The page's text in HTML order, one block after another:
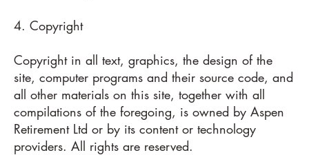
4. Copyright
Copyright in all text, graphics, the design of the
site, computer programs and their source code, and
all other materials on this site, together with all
compilations of the foregoing, is owned by Aspen
Retirement Ltd or by its content or technology
providers. All rights are reserved.